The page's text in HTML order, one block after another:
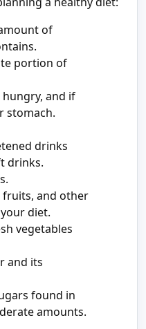
of
portion of
hungry, and if
stomach.
drinks
drinks.
fruits, and other
diet.
vegetables
and its
found in
amounts.